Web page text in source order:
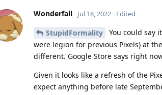
Wonderfall Jul 18, 2022 Edited
StupidFormality
You could say
were legion for previous Pixels) at
different. Google Store says right
Given it looks like a refresh of the
expect anything before late